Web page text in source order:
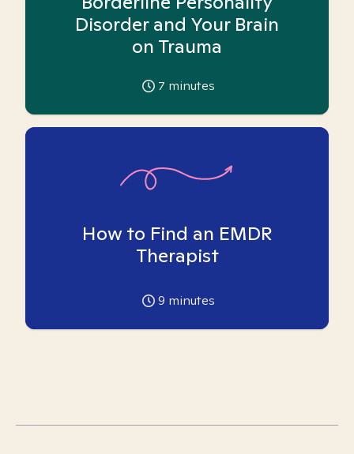
Disorder and Your Brain
on Trauma
7 minutes
How to Find an EMDR
Therapist
9 minutes